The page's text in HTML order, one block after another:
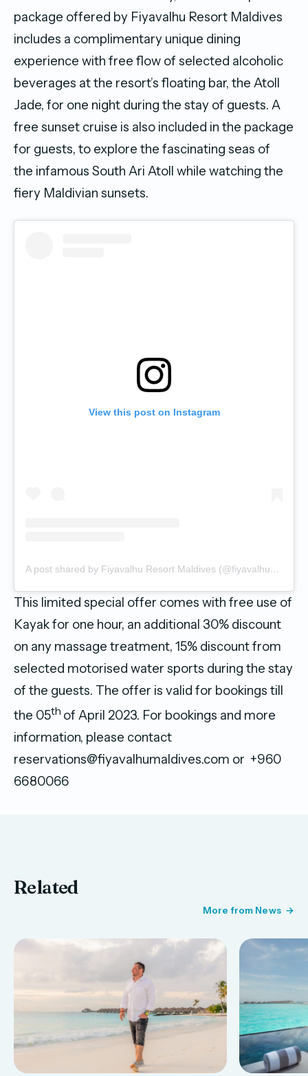
package offered by Fiyavalhu Resort Maldives
includes a complimentary unique dining
experience with free flow of selected alcoholic
beverages at the resort’s floating bar, the Atoll
Jade, for one night during the stay of guests. A
free sunset cruise is also included in the package
for guests, to explore the fascinating seas of
the infamous South Ari Atoll while watching the
fiery Maldivian sunsets.
View this post on Instagram
A post shared by Fiyavalhu Resort Maldives (@fiyavalhuresortmaldives)
This limited special offer comes with free use of
Kayak for one hour, an additional 30% discount
on any massage treatment, 15% discount from
selected motorised water sports during the stay
of the guests. The offer is valid for bookings till
the 05th of April 2023. For bookings and more
information, please contact
reservations@fiyavalhumaldives.com or +960
6680066
Related
More from News